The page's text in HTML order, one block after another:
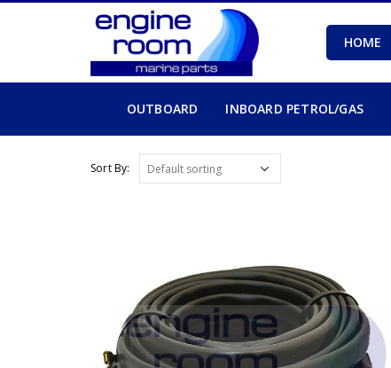
HOME
OUTBOARD INBOARD PETROL/GAS
Sort By: